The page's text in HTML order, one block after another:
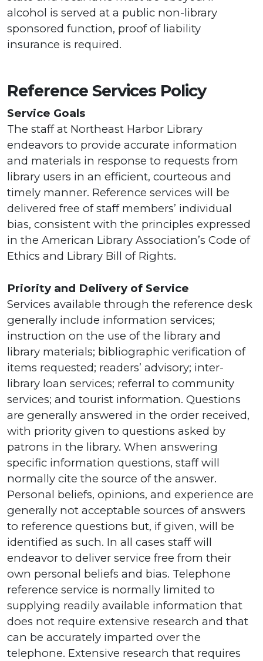
alcohol is served at a public non-library
sponsored function, proof of liability
insurance is required.
Reference Services Policy
Service Goals
The staff at Northeast Harbor Library
endeavors to provide accurate information
and materials in response to requests from
library users in an efficient, courteous and
timely manner. Reference services will be
delivered free of staff members’ individual
bias, consistent with the principles expressed
in the American Library Association’s Code of
Ethics and Library Bill of Rights.
Priority and Delivery of Service
Services available through the reference desk
generally include information services;
instruction on the use of the library and
library materials; bibliographic verification of
items requested; readers’ advisory; inter-
library loan services; referral to community
services; and tourist information. Questions
are generally answered in the order received,
with priority given to questions asked by
patrons in the library. When answering
specific information questions, staff will
normally cite the source of the answer.
Personal beliefs, opinions, and experience are
generally not acceptable sources of answers
to reference questions but, if given, will be
identified as such. In all cases staff will
endeavor to deliver service free from their
own personal beliefs and bias. Telephone
reference service is normally limited to
supplying readily available information that
does not require extensive research and that
can be accurately imparted over the
telephone. Extensive research that requires